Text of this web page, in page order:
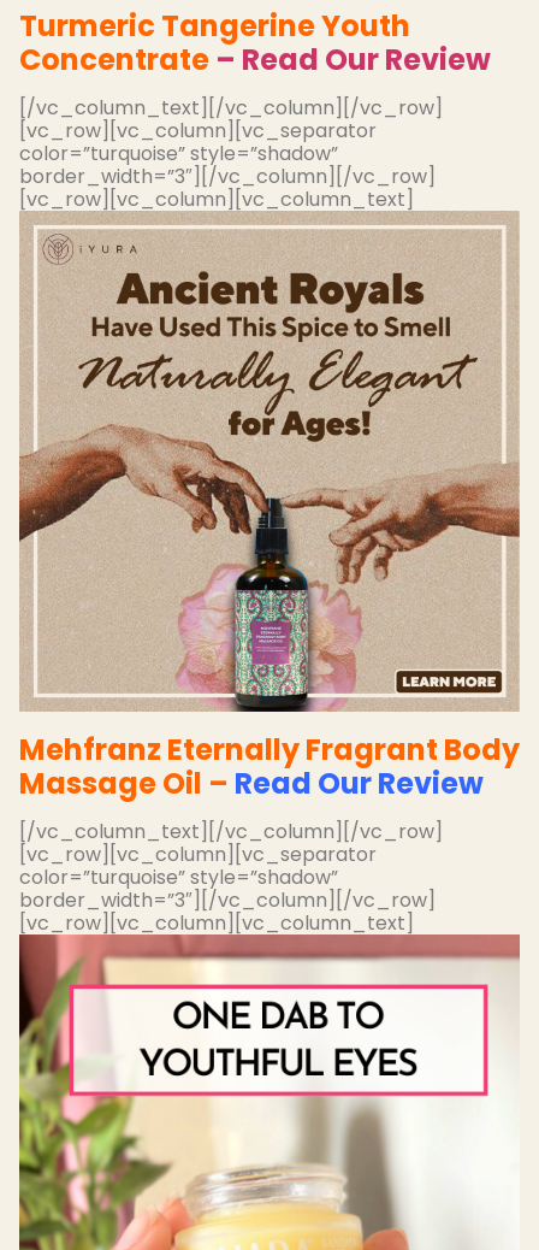
Turmeric Tangerine Youth
Concentrate – Read Our Review
[/vc_column_text][/vc_column][/vc_row]
[vc_row][vc_column][vc_separator
color=”turquoise” style=”shadow”
border_width=”3″][/vc_column][/vc_row]
[vc_row][vc_column][vc_column_text]
Mehfranz Eternally Fragrant Body
Massage Oil – Read Our Review
[/vc_column_text][/vc_column][/vc_row]
[vc_row][vc_column][vc_separator
color=”turquoise” style=”shadow”
border_width=”3″][/vc_column][/vc_row]
[vc_row][vc_column][vc_column_text]